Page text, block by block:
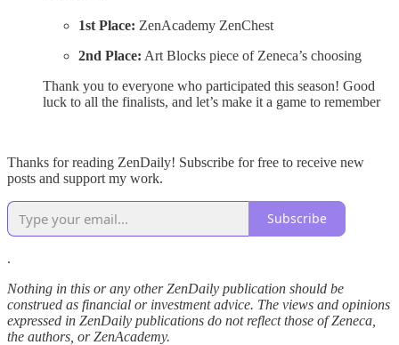
1st Place: ZenAcademy ZenChest
2nd Place: Art Blocks piece of Zeneca’s choosing
Thank you to everyone who participated this season! Good
luck to all the finalists, and let’s make it a game to remember
Thanks for reading ZenDaily! Subscribe for free to receive new
posts and support my work.
Subscribe
.
Nothing in this or any other ZenDaily publication should be
construed as financial or investment advice. The views and opinions
expressed in ZenDaily publications do not reflect those of Zeneca,
the authors, or ZenAcademy.